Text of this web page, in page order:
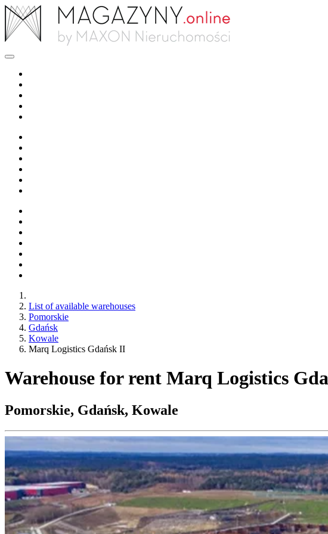
List of available warehouses
Pomorskie
Gdańsk
Kowale
Marq Logistics Gdańsk II
Warehouse for rent Marq Logistics
Pomorskie, Gdańsk, Kowale